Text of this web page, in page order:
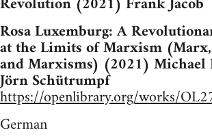
Rosa Luxemburg: A
at the Limits of Marxism
and Marxisms) (2021) Michael
Jörn Schütrumpf
https://openlibrary.org/works/
German